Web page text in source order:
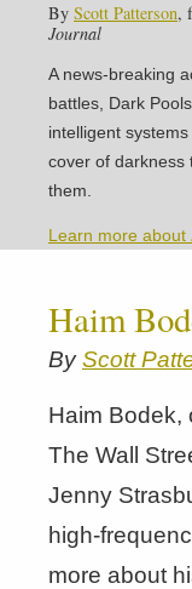
By Scott Patterson,
Journal
A news-breaking
battles, Dark
intelligent
cover of darkness
them.
Learn more about
Haim
ByScott
Haim Bodek,
The Wall
Jenny
high-
more about